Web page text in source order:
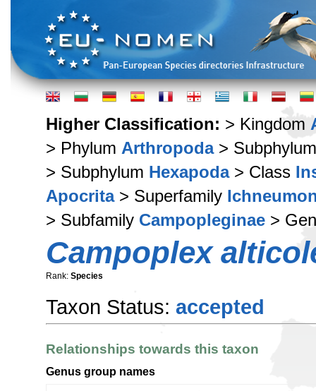
Higher Classification: > Kingdom
> Phylum Arthropoda>
> Subphylum Hexapoda> Class
Apocrita> Superfamily
> Subfamily Campopleginae >
Campoplex
Rank: Species
Taxon Status: accepted
Relationships towards this taxon
Genus group names